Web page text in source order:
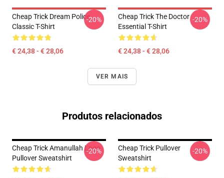
Cheap Trick Dream Police
Classic T-Shirt
€ 24,38 - € 28,06
-20%
Cheap Trick The Doctor
Essential T-Shirt
€ 24,38 - € 28,06
-20%
VER MAIS
Produtos relacionados
Cheap Trick Amanullah Logo
Pullover Sweatshirt
-20%
Cheap Trick Pullover
Sweatshirt
-20%